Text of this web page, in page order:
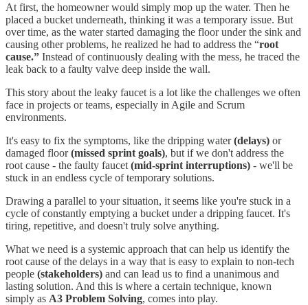
At first, the homeowner would simply mop up the water. Then he
placed a bucket underneath, thinking it was a temporary issue. But
over time, as the water started damaging the floor under the sink and
causing other problems, he realized he had to address the “root
cause.” Instead of continuously dealing with the mess, he traced the
leak back to a faulty valve deep inside the wall.
This story about the leaky faucet is a lot like the challenges we often
face in projects or teams, especially in Agile and Scrum
environments.
It's easy to fix the symptoms, like the dripping water(delays) or
damaged floor(missed sprint goals), but if we don't address the
root cause - the faulty faucet (mid-sprint interruptions) - we'll be
stuck in an endless cycle of temporary solutions.
Drawing a parallel to your situation, it seems like you're stuck in a
cycle of constantly emptying a bucket under a dripping faucet. It's
tiring, repetitive, and doesn't truly solve anything.
What we need is a systemic approach that can help us identify the
root cause of the delays in a way that is easy to explain to non-tech
people (stakeholders) and can lead us to find a unanimous and
lasting solution. And this is where a certain technique, known
simply as A3 Problem Solving, comes into play.